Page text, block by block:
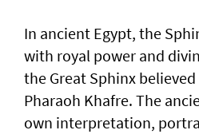
In ancient Egypt, the
with royal power and
the Great Sphinx
Pharaoh Khafre. The
own interpretation,